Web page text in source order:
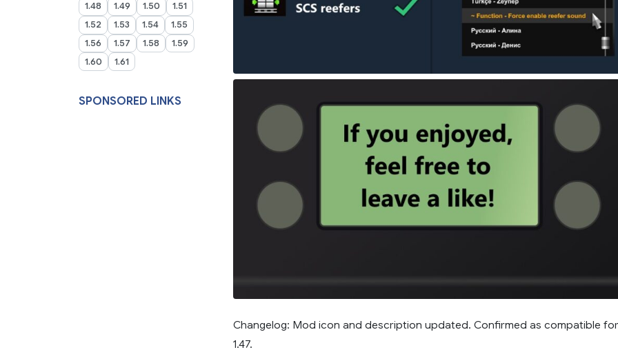
1.48
1.49 1.50
1.51
1.52
1.53 1.54
1.55
1.56
1.57 1.58
1.59
1.60
1.61
SPONSORED LINKS
Changelog: Mod icon and description updated. Confirmed as compatible for
1.47.